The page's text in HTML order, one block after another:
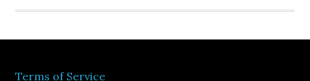
Terms of Service